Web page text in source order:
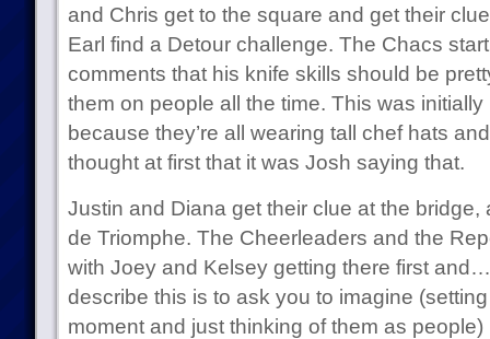
and Chris get to the square and get their
Earl find a Detour challenge. The Chacs
comments that his knife skills should be
them on people all the time. This was
because they’re all wearing tall chef hats
thought at first that it was Josh saying that.
Justin and Diana get their clue at the bridge,
de Triomphe. The Cheerleaders and the
with Joey and Kelsey getting there first
describe this is to ask you to imagine
moment and just thinking of them as